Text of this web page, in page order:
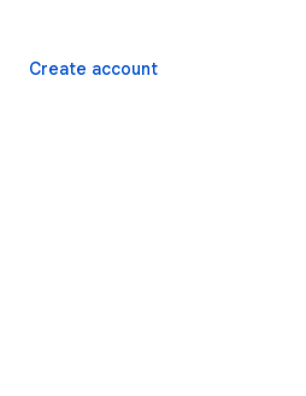
Create account